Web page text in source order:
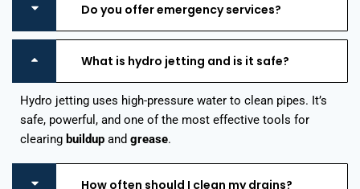
Do you offer emergency services?
What is hydro jetting and is it safe?
Hydro jetting uses high-pressure water to clean pipes. It’s
safe, powerful, and one of the most effective tools for
clearing buildup and grease.
How often should I clean my drains?